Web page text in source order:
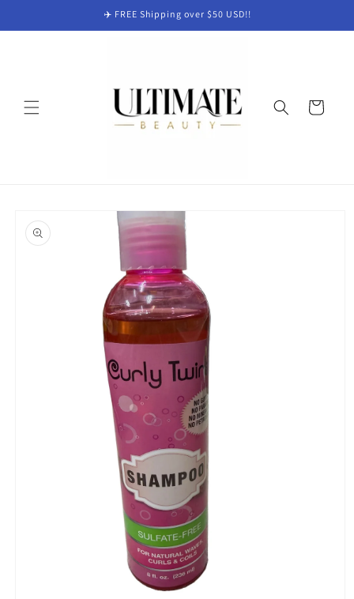
✈️ FREE Shipping over $50 USD!!
Cart
product
information